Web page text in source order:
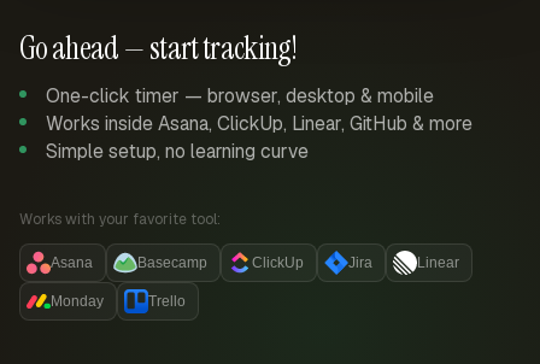
Go ahead — start tracking!
One-click timer — browser, desktop & mobile
Works inside Asana, ClickUp, Linear, GitHub & more
Simple setup, no learning curve
Works with your favorite tool:
Asana Basecamp ClickUp Jira Linear
Monday Trello